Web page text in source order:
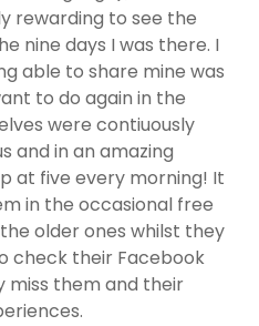
rewarding to see the
nine days I was there. I
able to share mine was
to do again in the
were contiuously
and in an amazing
at five every morning! It
in the occasional free
older ones whilst they
check their Facebook
miss them and their